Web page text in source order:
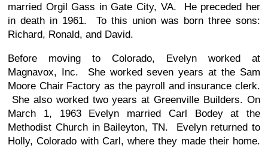
married Orgil Gass in Gate City, VA. He preceded her
in death in 1961. To this union was born three sons:
Richard, Ronald, and David.
Before moving to Colorado, Evelyn worked at
Magnavox, Inc. She worked seven years at the Sam
Moore Chair Factory as the payroll and insurance clerk.
She also worked two years at Greenville Builders. On
March 1, 1963 Evelyn married Carl Bodey at the
Methodist Church in Baileyton, TN. Evelyn returned to
Holly, Colorado with Carl, where they made their home.